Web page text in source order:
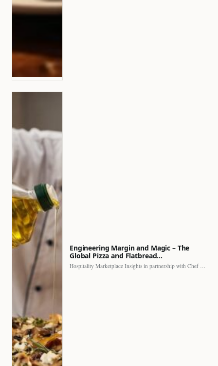
Engineering Margin and Magic – The
Global Pizza and Flatbread…